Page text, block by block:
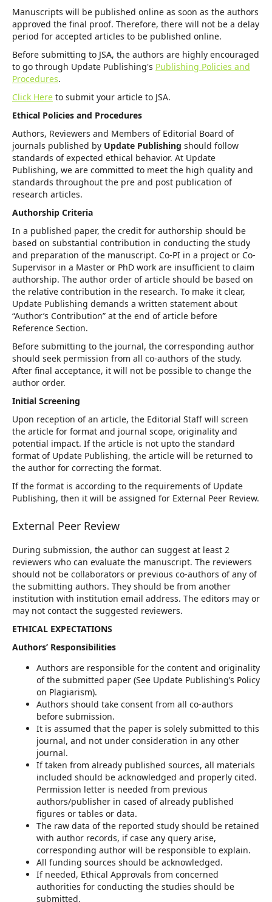
Manuscripts will be published online as soon as the authors
approved the final proof. Therefore, there will not be a delay
period for accepted articles to be published online.
Before submitting to JSA, the authors are highly encouraged
to go through Update Publishing's Publishing Policies and
Procedures.
Click Hereto submit your article to JSA.
Ethical Policies and Procedures
Authors, Reviewers and Members of Editorial Board of
journals published by Update Publishing should follow
standards of expected ethical behavior. At Update
Publishing, we are committed to meet the high quality and
standards throughout the pre and post publication of
research articles.
Authorship Criteria
In a published paper, the credit for authorship should be
based on substantial contribution in conducting the study
and preparation of the manuscript. Co-PI in a project or Co-
Supervisor in a Master or PhD work are insufficient to claim
authorship. The author order of article should be based on
the relative contribution in the research. To make it clear,
Update Publishing demands a written statement about
“Author’s Contribution” at the end of article before
Reference Section.
Before submitting to the journal, the corresponding author
should seek permission from all co-authors of the study.
After final acceptance, it will not be possible to change the
author order.
Initial Screening
Upon reception of an article, the Editorial Staff will screen
the article for format and journal scope, originality and
potential impact. If the article is not upto the standard
format of Update Publishing, the article will be returned to
the author for correcting the format.
If the format is according to the requirements of Update
Publishing, then it will be assigned for External Peer Review.
External Peer Review
During submission, the author can suggest at least 2
reviewers who can evaluate the manuscript. The reviewers
should not be collaborators or previous co-authors of any of
the submitting authors. They should be from another
institution with institution email address. The editors may or
may not contact the suggested reviewers.
ETHICAL EXPECTATIONS
Authors’ Responsibilities
Authors are responsible for the content and originality
of the submitted paper (See Update Publishing’s Policy
on Plagiarism).
Authors should take consent from all co-authors
before submission.
It is assumed that the paper is solely submitted to this
journal, and not under consideration in any other
journal.
If taken from already published sources, all materials
included should be acknowledged and properly cited.
Permission letter is needed from previous
authors/publisher in cased of already published
figures or tables or data.
The raw data of the reported study should be retained
with author records, if case any query arise,
corresponding author will be responsible to explain.
All funding sources should be acknowledged.
If needed, Ethical Approvals from concerned
authorities for conducting the studies should be
submitted.